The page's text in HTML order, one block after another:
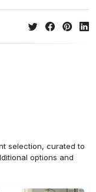
selection, curated to
options and